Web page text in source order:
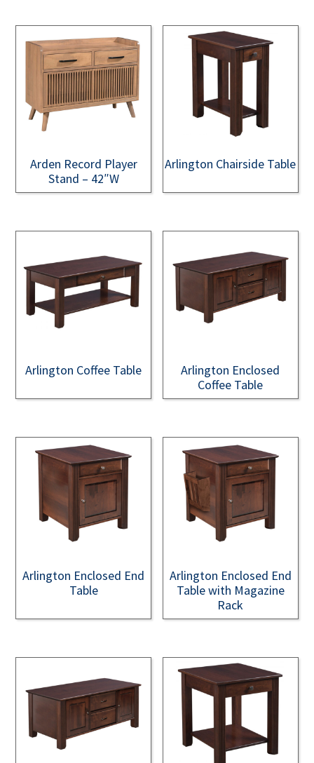
Arden Record Player
Stand – 42″W
Arlington Chairside Table
Arlington Coffee Table
Arlington Enclosed
Coffee Table
Arlington Enclosed End
Table
Arlington Enclosed End
Table with Magazine
Rack